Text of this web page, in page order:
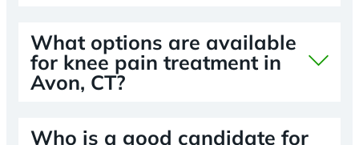
What options are available
for knee pain treatment in
Avon, CT?
Who is a good candidate for